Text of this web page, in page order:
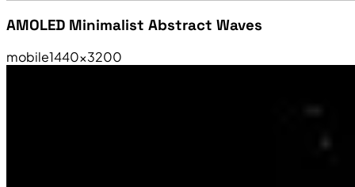
AMOLED Minimalist Abstract Waves
mobile1440×3200